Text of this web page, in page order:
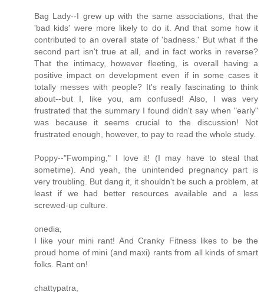
Bag Lady--I grew up with the same associations, that the
'bad kids' were more likely to do it. And that some how it
contributed to an overall state of 'badness.' But what if the
second part isn't true at all, and in fact works in reverse?
That the intimacy, however fleeting, is overall having a
positive impact on development even if in some cases it
totally messes with people? It's really fascinating to think
about--but I, like you, am confused! Also, I was very
frustrated that the summary I found didn't say when "early"
was because it seems crucial to the discussion! Not
frustrated enough, however, to pay to read the whole study.
Poppy--"Fwomping," I love it! (I may have to steal that
sometime). And yeah, the unintended pregnancy part is
very troubling. But dang it, it shouldn't be such a problem, at
least if we had better resources available and a less
screwed-up culture.
onedia,
I like your mini rant! And Cranky Fitness likes to be the
proud home of mini (and maxi) rants from all kinds of smart
folks. Rant on!
chattypatra,